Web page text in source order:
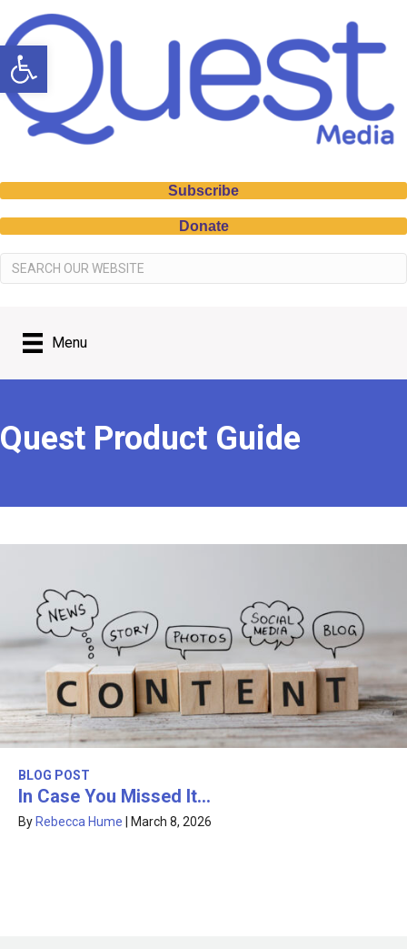
Open toolbar
Subscribe
Donate
Menu
Quest Product Guide
BLOG POST
In Case You Missed It…
By Rebecca Hume March 8, 2026